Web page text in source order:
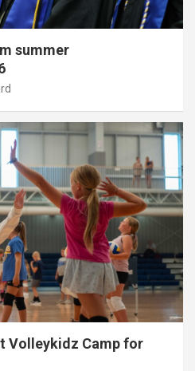
summer
Volleykidz Camp for